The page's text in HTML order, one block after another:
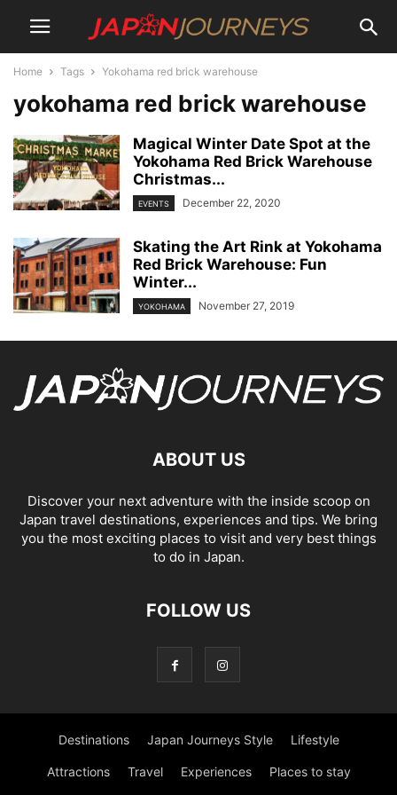
Home Tags Yokohama red brick warehouse
yokohama red brick warehouse
Magical Winter Date Spot at the
Yokohama Red Brick Warehouse
Christmas...
EVENTS December 22, 2020
Skating the Art Rink at Yokohama
Red Brick Warehouse: Fun
Winter...
YOKOHAMA November 27, 2019
ABOUT US
Discover your next adventure with the inside scoop on
Japan travel destinations, experiences and tips. We bring
you the most exciting places to visit and very best things
to do in Japan.
FOLLOW US
Destinations Japan Journeys Style Lifestyle
Attractions Travel Experiences Places to stay